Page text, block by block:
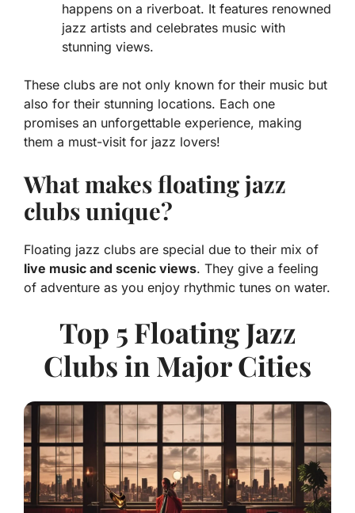
happens on a riverboat. It features renowned
jazz artists and celebrates music with
stunning views.
These clubs are not only known for their music but
also for their stunning locations. Each one
promises an unforgettable experience, making
them a must-visit for jazz lovers!
What makes floating jazz
clubs unique?
Floating jazz clubs are special due to their mix of
live music and scenic views. They give a feeling
of adventure as you enjoy rhythmic tunes on water.
Top 5 Floating Jazz
Clubs in Major Cities